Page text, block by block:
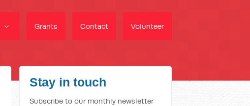
Grants Contact Volunteer
Stay in touch
Subscribe to our monthly newsletter